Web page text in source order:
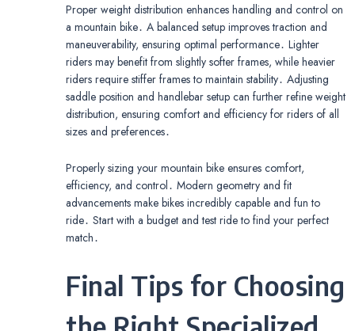
Proper weight distribution enhances handling and control on
a mountain bike․ A balanced setup improves traction and
maneuverability, ensuring optimal performance․ Lighter
riders may benefit from slightly softer frames, while heavier
riders require stiffer frames to maintain stability․ Adjusting
saddle position and handlebar setup can further refine weight
distribution, ensuring comfort and efficiency for riders of all
sizes and preferences․
Properly sizing your mountain bike ensures comfort,
efficiency, and control․ Modern geometry and fit
advancements make bikes incredibly capable and fun to
ride․ Start with a budget and test ride to find your perfect
match․
Final Tips for Choosing